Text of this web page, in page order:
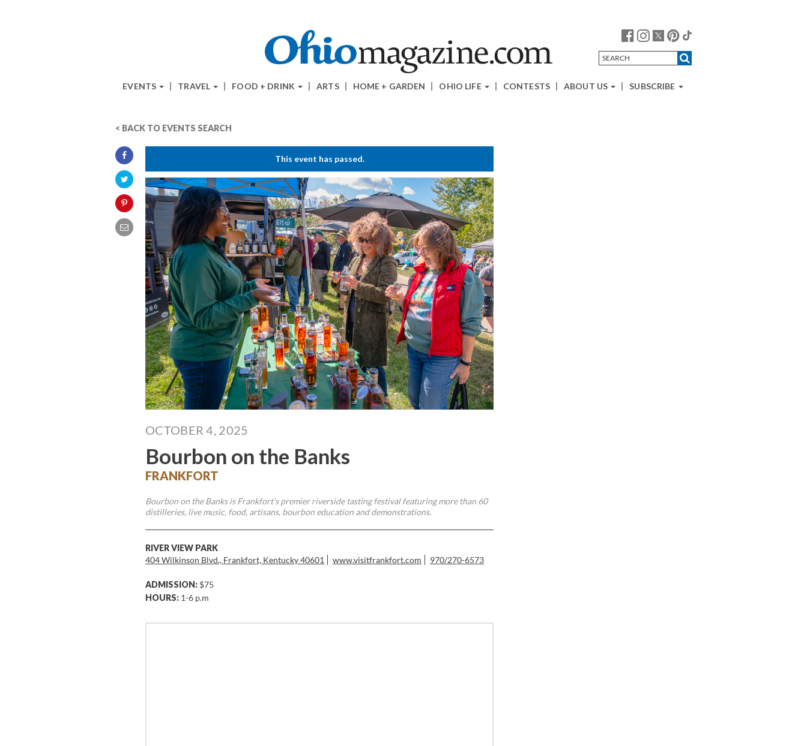
EVENTS TRAVEL FOOD + DRINK ARTS HOME + GARDEN OHIO LIFE CONTESTS ABOUT US SUBSCRIBE
< BACK TO EVENTS SEARCH
This event has passed.
OCTOBER 4, 2025
Bourbon on the Banks
FRANKFORT
Bourbon on the Banks is Frankfort’s premier riverside tasting festival featuring more than 60
distilleries, live music, food, artisans, bourbon education and demonstrations.
RIVER VIEW PARK
404 Wilkinson Blvd., Frankfort, Kentucky 40601
www.visitfrankfort.com 970/270-6573
ADMISSION: $75
HOURS: 1-6 p.m